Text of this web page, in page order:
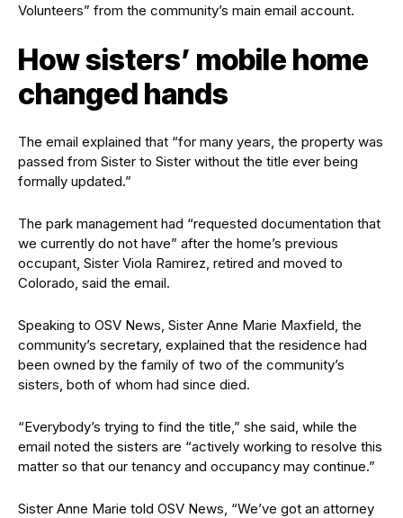
Volunteers” from the community’s main email account.
How sisters’ mobile home
changed hands
The email explained that “for many years, the property was
passed from Sister to Sister without the title ever being
formally updated.”
The park management had “requested documentation that
we currently do not have” after the home’s previous
occupant, Sister Viola Ramirez, retired and moved to
Colorado, said the email.
Speaking to OSV News, Sister Anne Marie Maxfield, the
community’s secretary, explained that the residence had
been owned by the family of two of the community’s
sisters, both of whom had since died.
“Everybody’s trying to find the title,” she said, while the
email noted the sisters are “actively working to resolve this
matter so that our tenancy and occupancy may continue.”
Sister Anne Marie told OSV News, “We’ve got an attorney